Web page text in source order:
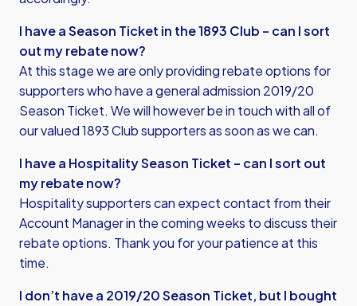
I have a Season Ticket in the 1893 Club – can I sort
out my rebate now?
At this stage we are only providing rebate options for
supporters who have a general admission 2019/20
Season Ticket. We will however be in touch with all of
our valued 1893 Club supporters as soon as we can.
I have a Hospitality Season Ticket – can I sort out
my rebate now?
Hospitality supporters can expect contact from their
Account Manager in the coming weeks to discuss their
rebate options. Thank you for your patience at this
time.
I don’t have a 2019/20 Season Ticket, but I bought